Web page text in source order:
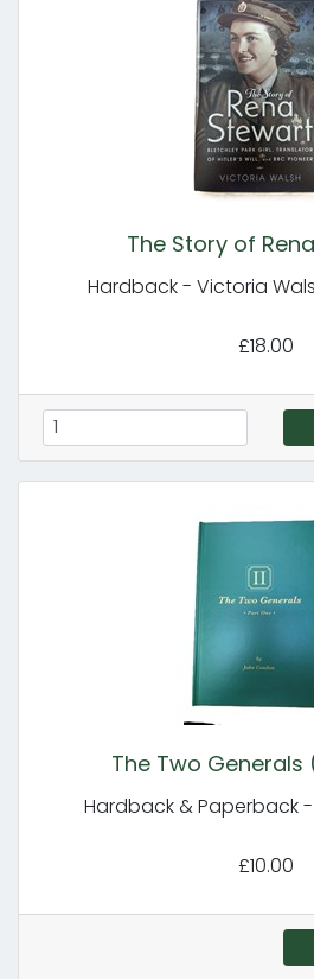
The Story of
Hardback - Victoria
£18.00
The Two Generals
Hardback & Paperback
£10.00